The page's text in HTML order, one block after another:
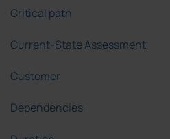
Critical path
Current-State Assessment
Customer
Dependencies